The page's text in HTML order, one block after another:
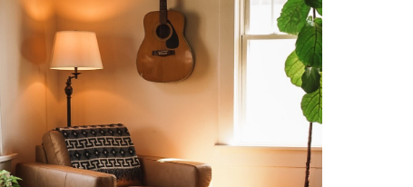
Mid-century modern
18"H x 38.5"W x 38.5"D
Measure For Delivery
Felted Green
Frame: solid pine, rubberwood